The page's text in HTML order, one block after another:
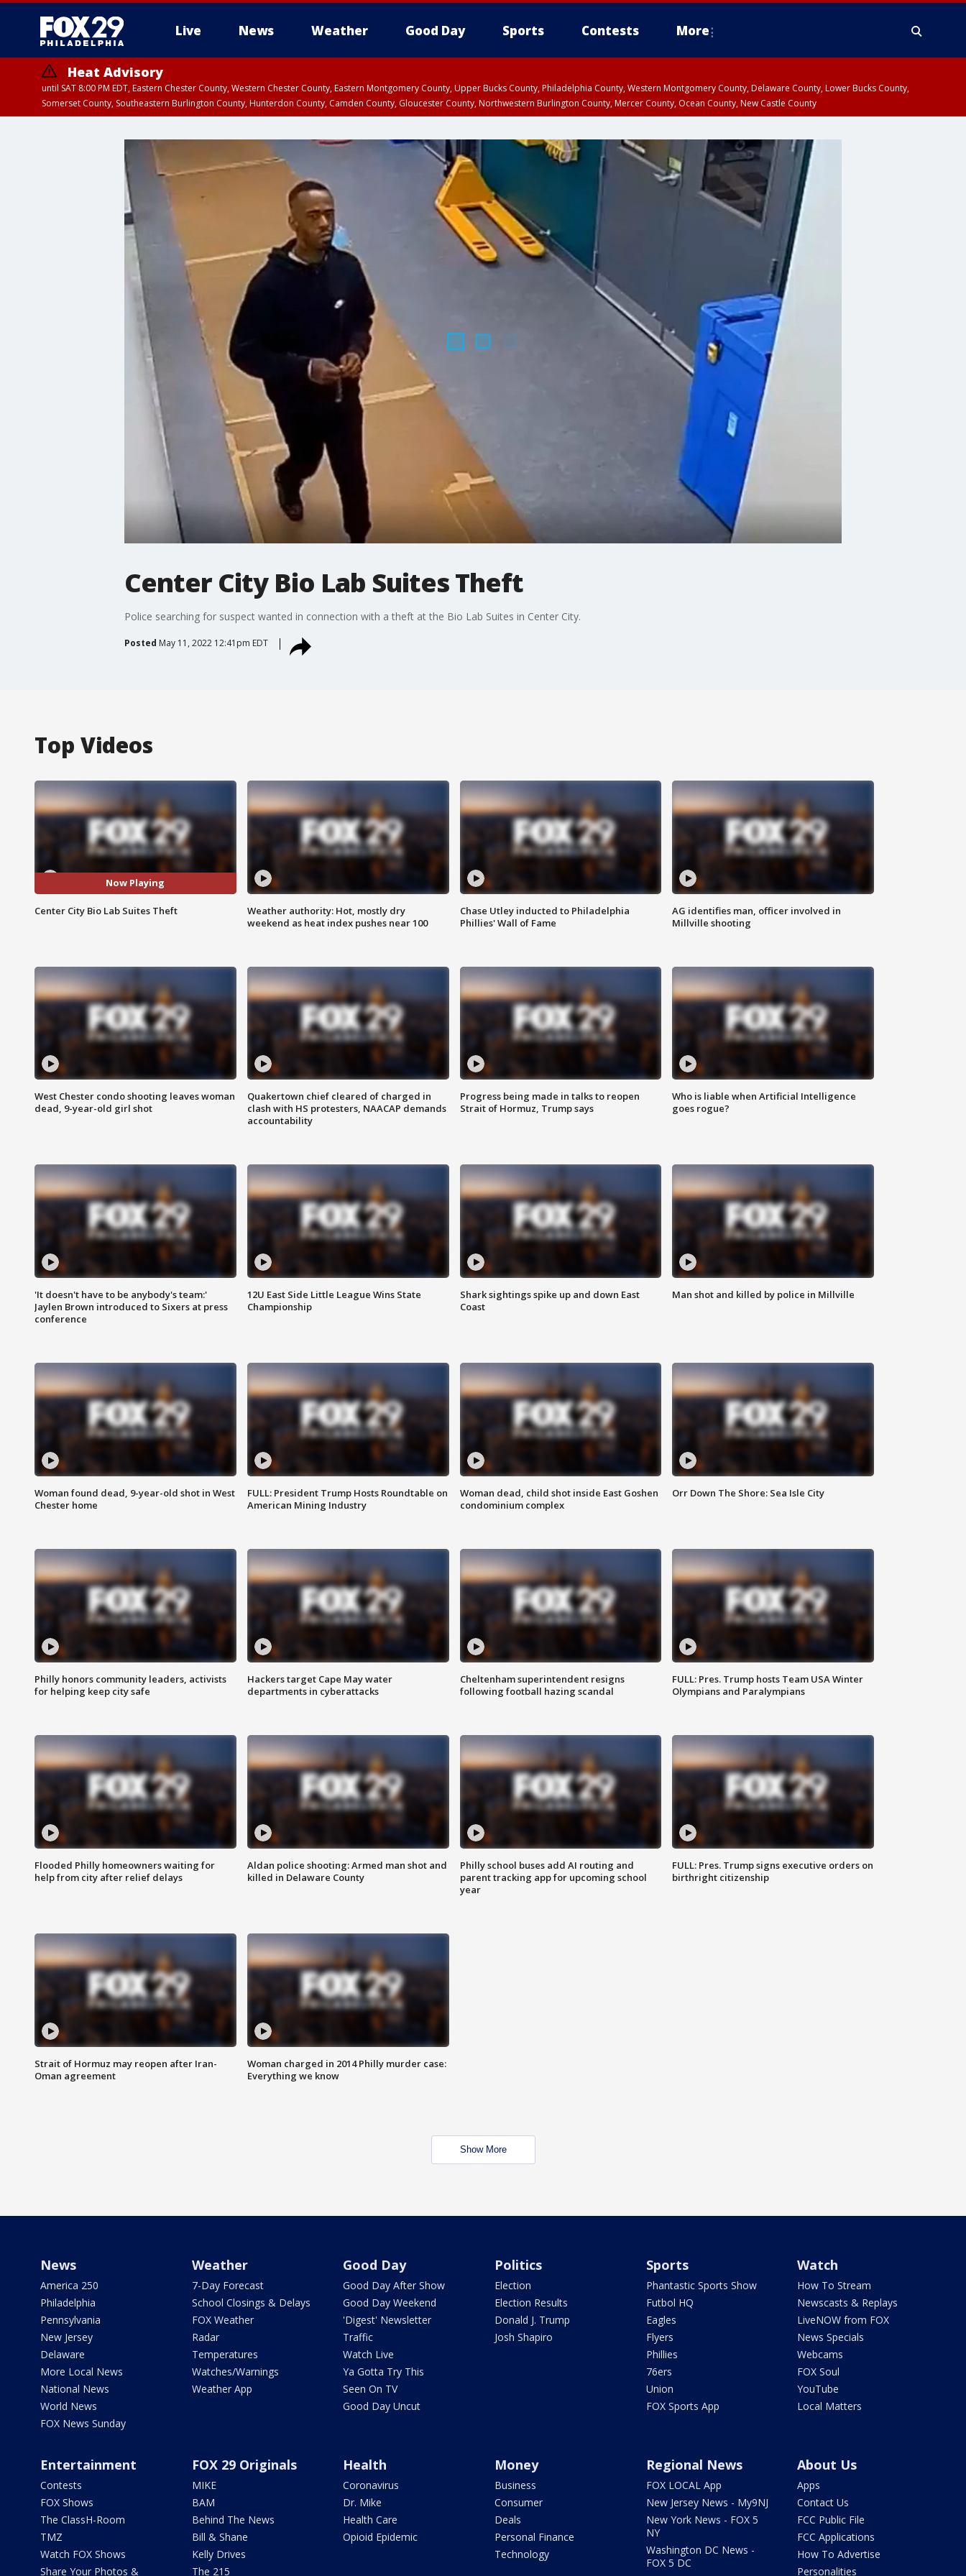
Live News Weather Good Day Sports Contests More
Heat Advisory
until SAT 8:00 PM EDT, Eastern Chester County, Western Chester County, Eastern Montgomery County, Upper Bucks County, Philadelphia County, Western Montgomery County, Delaware County, Lower Bucks County,
Somerset County, Southeastern Burlington County, Hunterdon County, Camden County, Gloucester County, Northwestern Burlington County, Mercer County, Ocean County, New Castle County
Center City Bio Lab Suites Theft
Police searching for suspect wanted in connection with a theft at the Bio Lab Suites in Center City.
Posted May 11, 2022 12:41pm EDT
Top Videos
Now Playing
Center City Bio Lab Suites Theft
Weather authority: Hot, mostly dry
weekend as heat index pushes near 100
Chase Utley inducted to Philadelphia
Phillies' Wall of Fame
AG identifies man, officer involved in
Millville shooting
West Chester condo shooting leaves woman
dead, 9-year-old girl shot
Quakertown chief cleared of charged in
clash with HS protesters, NAACAP demands
accountability
Progress being made in talks to reopen
Strait of Hormuz, Trump says
Who is liable when Artificial Intelligence
goes rogue?
'It doesn't have to be anybody's team:'
Jaylen Brown introduced to Sixers at press
conference
12U East Side Little League Wins State
Championship
Shark sightings spike up and down East
Coast
Man shot and killed by police in Millville
Woman found dead, 9-year-old shot in West
Chester home
FULL: President Trump Hosts Roundtable on
American Mining Industry
Woman dead, child shot inside East Goshen
condominium complex
Orr Down The Shore: Sea Isle City
Philly honors community leaders, activists
for helping keep city safe
Hackers target Cape May water
departments in cyberattacks
Cheltenham superintendent resigns
following football hazing scandal
FULL: Pres. Trump hosts Team USA Winter
Olympians and Paralympians
Flooded Philly homeowners waiting for
help from city after relief delays
Aldan police shooting: Armed man shot and
killed in Delaware County
Philly school buses add AI routing and
parent tracking app for upcoming school
year
FULL: Pres. Trump signs executive orders on
birthright citizenship
Strait of Hormuz may reopen after Iran-
Oman agreement
Woman charged in 2014 Philly murder case:
Everything we know
Show More
News
America 250
Philadelphia
Pennsylvania
New Jersey
Delaware
More Local News
National News
World News
FOX News Sunday
Weather
7-Day Forecast
School Closings & Delays
FOX Weather
Radar
Temperatures
Watches/Warnings
Weather App
Good Day
Good Day After Show
Good Day Weekend
'Digest' Newsletter
Traffic
Watch Live
Ya Gotta Try This
Seen On TV
Good Day Uncut
Politics
Election
Election Results
Donald J. Trump
Josh Shapiro
Sports
Phantastic Sports Show
Futbol HQ
Eagles
Flyers
Phillies
76ers
Union
FOX Sports App
Watch
How To Stream
Newscasts & Replays
LiveNOW from FOX
News Specials
Webcams
FOX Soul
YouTube
Local Matters
Entertainment
Contests
FOX Shows
The ClassH-Room
TMZ
Watch FOX Shows
Share Your Photos &
FOX 29 Originals
MIKE
BAM
Behind The News
Bill & Shane
Kelly Drives
The 215
Health
Coronavirus
Dr. Mike
Health Care
Opioid Epidemic
Money
Business
Consumer
Deals
Personal Finance
Technology
Regional News
FOX LOCAL App
New Jersey News - My9NJ
New York News - FOX 5
NY
Washington DC News -
FOX 5 DC
About Us
Apps
Contact Us
FCC Public File
FCC Applications
How To Advertise
Personalities